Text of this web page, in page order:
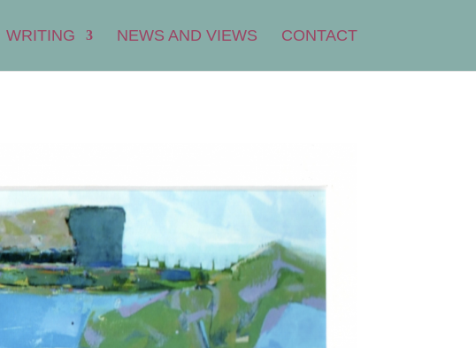
WRITING NEWS AND VIEWS CONTACT